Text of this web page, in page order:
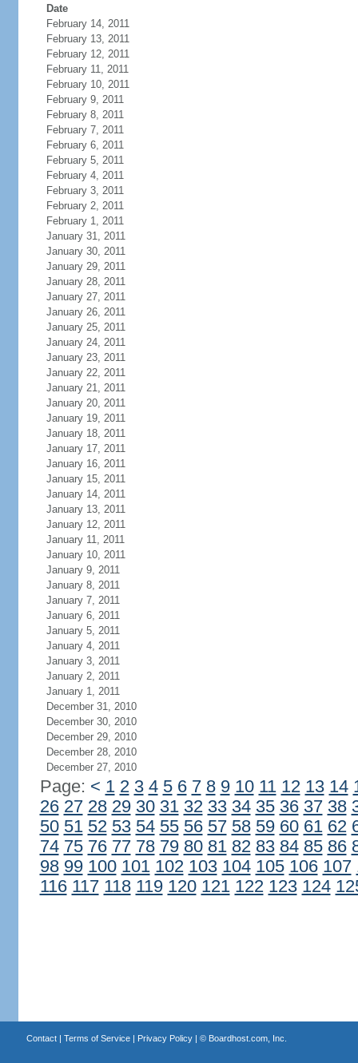
Date
February 14, 2011
February 13, 2011
February 12, 2011
February 11, 2011
February 10, 2011
February 9, 2011
February 8, 2011
February 7, 2011
February 6, 2011
February 5, 2011
February 4, 2011
February 3, 2011
February 2, 2011
February 1, 2011
January 31, 2011
January 30, 2011
January 29, 2011
January 28, 2011
January 27, 2011
January 26, 2011
January 25, 2011
January 24, 2011
January 23, 2011
January 22, 2011
January 21, 2011
January 20, 2011
January 19, 2011
January 18, 2011
January 17, 2011
January 16, 2011
January 15, 2011
January 14, 2011
January 13, 2011
January 12, 2011
January 11, 2011
January 10, 2011
January 9, 2011
January 8, 2011
January 7, 2011
January 6, 2011
January 5, 2011
January 4, 2011
January 3, 2011
January 2, 2011
January 1, 2011
December 31, 2010
December 30, 2010
December 29, 2010
December 28, 2010
December 27, 2010
Page: < 1 2 3 4 5 6 7 8 9 10 11 12 13 14
26 27 28 29 30 31 32 33 34 35 36 37 38
50 51 52 53 54 55 56 57 58 59 60 61 62
74 75 76 77 78 79 80 81 82 83 84 85 86
98 99 100 101 102 103 104 105 106 107
116 117 118 119 120 121 122 123 124
Contact| Terms of Service| Privacy Policy| © Boardhost.com, Inc.